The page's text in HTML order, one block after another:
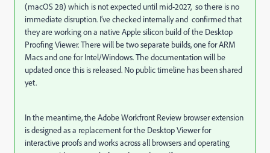
(macOS 28) which is not expected until mid-2027, so there is no
immediate disruption. I’ve checked internally and confirmed that
they are working on a native Apple silicon build of the Desktop
Proofing Viewer. There will be two separate builds, one for ARM
Macs and one for Intel/Windows. The documentation will be
updated once this is released. No public timeline has been shared
yet.
In the meantime, the Adobe Workfront Review browser extension
is designed as a replacement for the Desktop Viewer for
interactive proofs and works across all browsers and operating